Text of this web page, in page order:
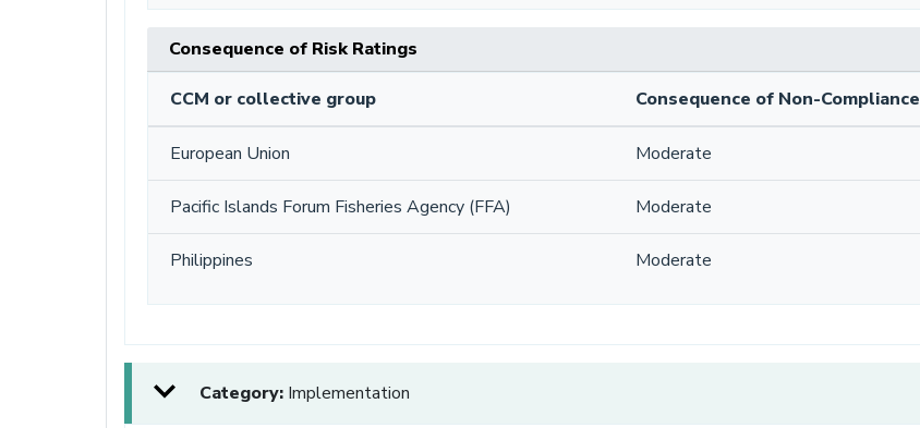
Consequence of Risk Ratings
CCM or collective group Consequence of Non-Compliance
European Union Moderate
Pacific Islands Forum Fisheries Agency (FFA) Moderate
Philippines Moderate
Category: Implementation